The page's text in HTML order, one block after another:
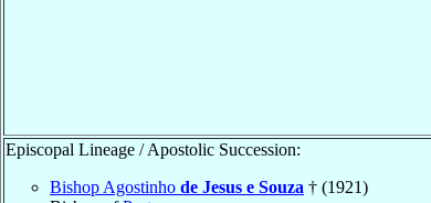
Episcopal Lineage / Apostolic Succession:
Bishop Agostinho de Jesus e Souza † (1921)